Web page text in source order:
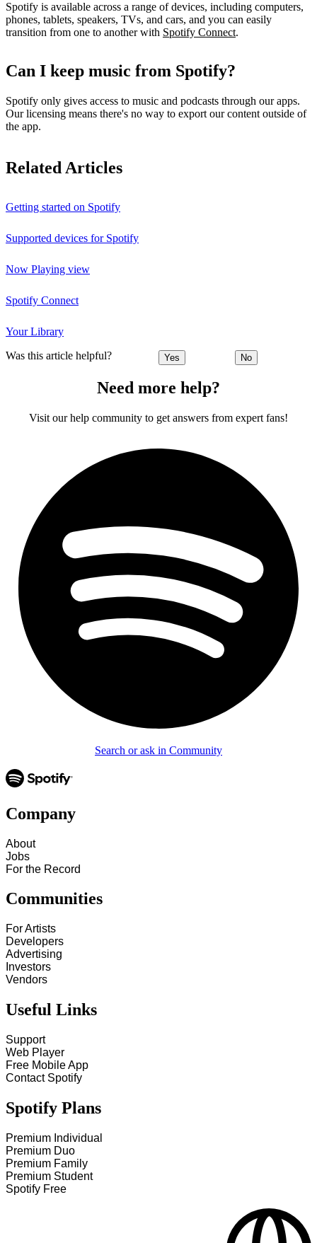
Spotify is available across a range of devices, including computers,
phones, tablets, speakers, TVs, and cars, and you can easily
transition from one to another with Spotify Connect.
Can I keep music from Spotify?
Spotify only gives access to music and podcasts through our apps.
Our licensing means there's no way to export our content outside of
the app.
Related Articles
Getting started on Spotify
Supported devices for Spotify
Now Playing view
Spotify Connect
Your Library
Was this article helpful? Yes No
Need more help?
Visit our help community to get answers from expert fans!
Search or ask in Community
Company
About
Jobs
For the Record
Communities
For Artists
Developers
Advertising
Investors
Vendors
Useful Links
Support
Web Player
Free Mobile App
Contact Spotify
Spotify Plans
Premium Individual
Premium Duo
Premium Family
Premium Student
Spotify Free